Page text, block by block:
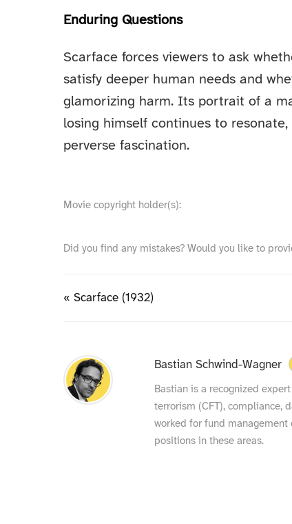
Enduring Questions
Scarface forces viewers to ask
satisfy deeper human needs and
glamorizing harm. Its portrait of a
losing himself continues to
perverse fascination.
Movie copyright holder(s):
Did you find any mistakes? Would you like to
« Scarface (1932)
Bastian Schwind-Wagner
Bastian is a recognized
terrorism (CFT), compliance,
worked for fund management
positions in these areas.